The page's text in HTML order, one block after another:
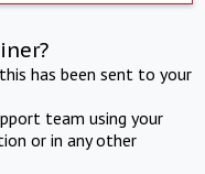
has been sent to your
team using your
or in any other